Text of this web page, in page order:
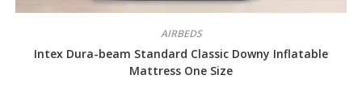
AIRBEDS
Intex Dura-beam Standard Classic Downy Inflatable
Mattress One Size